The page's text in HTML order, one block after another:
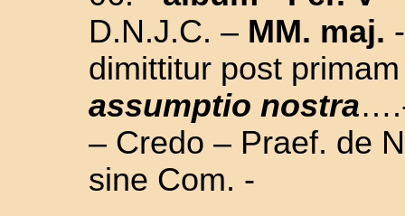
D.N.J.C. – MM. maj.
dimittitur post
assumptio nostra….
– Credo – Praef. de
sine Com. -